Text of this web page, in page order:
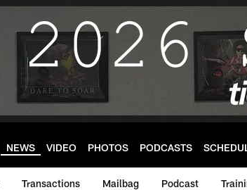
NEWS VIDEO PHOTOS PODCASTS
Transactions Mailbag Podcast